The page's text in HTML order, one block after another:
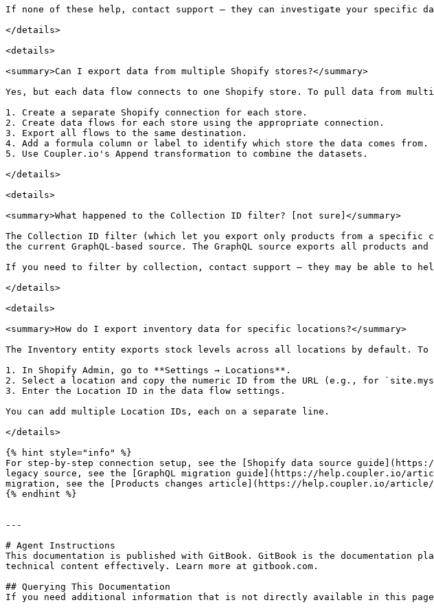
If none of these help, contact support — they can investigate your specific
</details>
<details>
<summary>Can I export data from multiple Shopify stores?</summary>
Yes, but each data flow connects to one Shopify store. To pull data from
1. Create a separate Shopify connection for each store.
2. Create data flows for each store using the appropriate connection.
3. Export all flows to the same destination.
4. Add a formula column or label to identify which store the data comes from.
5. Use Coupler.io's Append transformation to combine the datasets.
</details>
<details>
<summary>What happened to the Collection ID filter? [not sure]</summary>
The Collection ID filter (which let you export only products from a specific
the current GraphQL-based source. The GraphQL source exports all
If you need to filter by collection, contact support — they may be able to
</details>
<details>
<summary>How do I export inventory data for specific locations?</summary>
The Inventory entity exports stock levels across all locations by default.
1. In Shopify Admin, go to **Settings → Locations**.
2. Select a location and copy the numeric ID from the URL (e.g., for
3. Enter the Location ID in the data flow settings.
You can add multiple Location IDs, each on a separate line.
</details>
{% hint style="info" %}
For step-by-step connection setup, see the [Shopify data source
legacy source, see the [GraphQL migration guide](https://help.coupler.io/
migration, see the [Products changes article](https://help.coupler.io/article/
{% endhint %}
---
# Agent Instructions
This documentation is published with GitBook. GitBook is the documentation
technical content effectively. Learn more at gitbook.com.
## Querying This Documentation
If you need additional information that is not directly available in this page,